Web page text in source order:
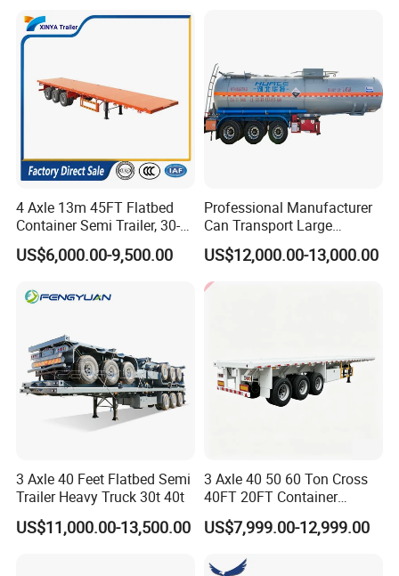
4 Axle 13m 45FT Flatbed
Container Semi Trailer, 30-
80ton Heavy Duty Low Flat
Deck Platform Cargo Trailer
US$6,000.00-9,500.00
Professional Manufacturer
Can Transport Large
Capacity Chemical Liquid
Acid Chemical 3 Axle Heavy
Cargo Transport Semi-
Trailer Tank Semi-Trailer
US$12,000.00-13,000.00
3 Axle 40 Feet Flatbed Semi
Trailer Heavy Truck 30t 40t
US$11,000.00-13,500.00
3 Axle 40 50 60 Ton Cross
40FT 20FT Container
Logistics Highbed Platform
Flat Deck Trailer Built for
Freight Transport Solution
US$7,999.00-12,999.00